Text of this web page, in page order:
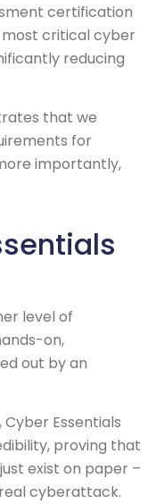
certification
critical cyber
reducing
that we
for
importantly,
level of
on,
out by an
Essentials
proving that
exist on paper –
cyberattack.